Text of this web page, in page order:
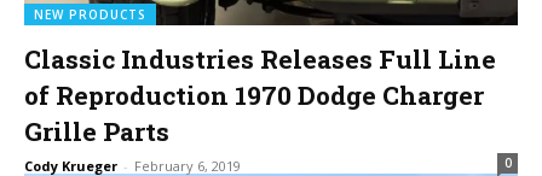
NEW PRODUCTS
Classic Industries Releases Full Line
of Reproduction 1970 Dodge Charger
Grille Parts
Cody Krueger - February 6, 2019 0